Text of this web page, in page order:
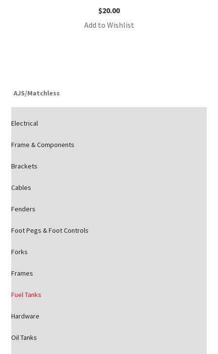
$20.00
Add to Wishlist
AJS/Matchless
Electrical
Frame & Components
Brackets
Cables
Fenders
Foot Pegs & Foot Controls
Forks
Frames
Fuel Tanks
Hardware
Oil Tanks